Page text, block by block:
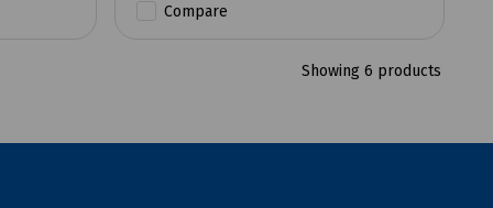
Compare
Showing 6 products